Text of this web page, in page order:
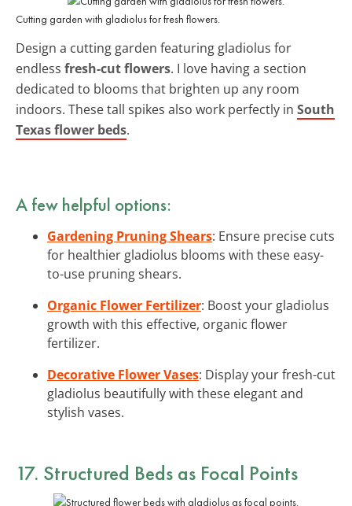
Cutting garden with gladiolus for fresh flowers.
Design a cutting garden featuring gladiolus for
endless fresh-cut flowers. I love having a section
dedicated to blooms that brighten up any room
indoors. These tall spikes also work perfectly in South
Texas flower beds.
A few helpful options:
Gardening Pruning Shears: Ensure precise cuts
for healthier gladiolus blooms with these easy-
to-use pruning shears.
Organic Flower Fertilizer: Boost your gladiolus
growth with this effective, organic flower
fertilizer.
Decorative Flower Vases: Display your fresh-cut
gladiolus beautifully with these elegant and
stylish vases.
17. Structured Beds as Focal Points